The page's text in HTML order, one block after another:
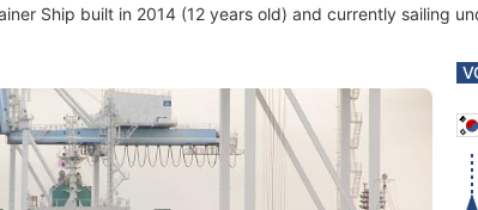
Ship built in 2014 (12 years old) and currently sailing